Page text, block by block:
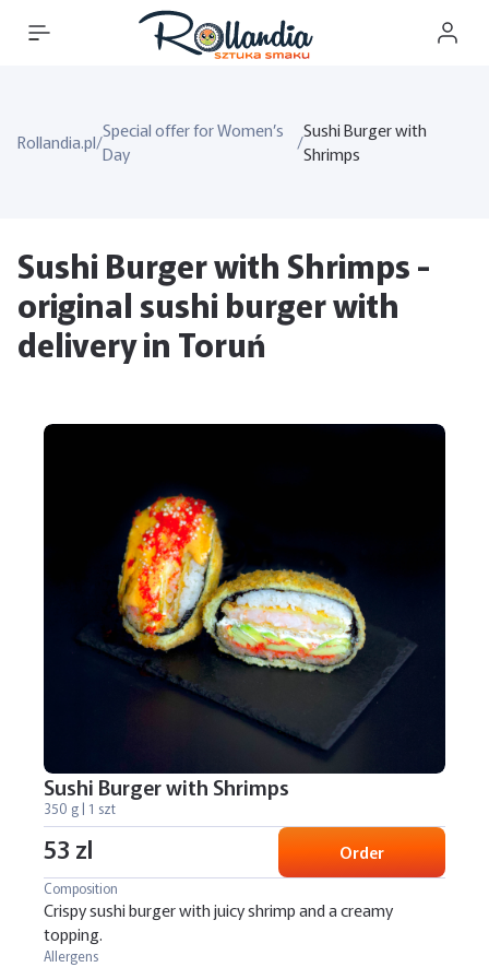
Rollandia.pl/
Special offer for Women’s
Day
/
Sushi Burger with
Shrimps
Sushi Burger with Shrimps -
original sushi burger with
delivery in Toruń
Sushi Burger with Shrimps
350 g | 1 szt
53 zl Order
Composition
Crispy sushi burger with juicy shrimp and a creamy
topping.
Allergens